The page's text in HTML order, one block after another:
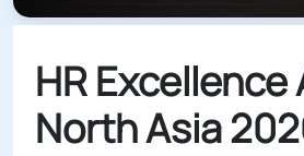
HR Excellence
North Asia